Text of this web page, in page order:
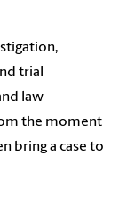
trial
law
the moment
bring a case to